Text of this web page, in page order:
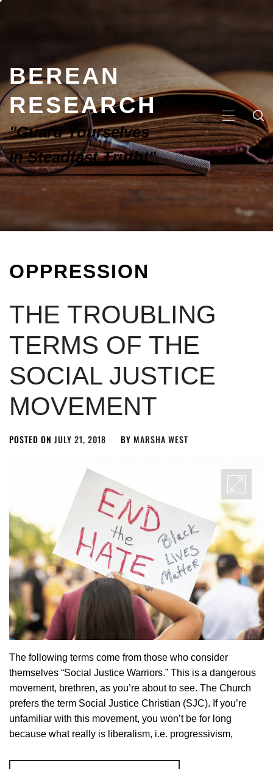
BEREAN
RESEARCH
"Guard Yourselves
in Steadfast Truth!"
OPPRESSION
THE TROUBLING
TERMS OF THE
SOCIAL JUSTICE
MOVEMENT
POSTED ON JULY 21, 2018 BY MARSHA WEST
The following terms come from those who consider
themselves “Social Justice Warriors.” This is a dangerous
movement, brethren, as you’re about to see. The Church
prefers the term Social Justice Christian (SJC). If you’re
unfamiliar with this movement, you won’t be for long
because what really is liberalism, i.e. progressivism,